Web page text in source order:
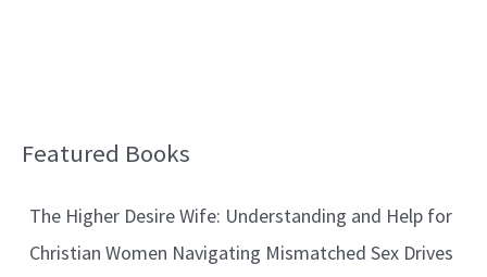
Featured Books
The Higher Desire Wife: Understanding and Help for
Christian Women Navigating Mismatched Sex Drives
B